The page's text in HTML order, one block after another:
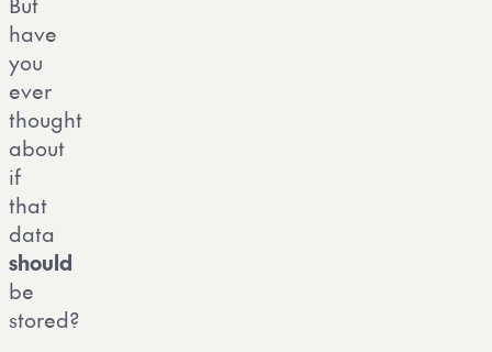
have
you
ever
thought
about
if
that
data
should
be
stored?